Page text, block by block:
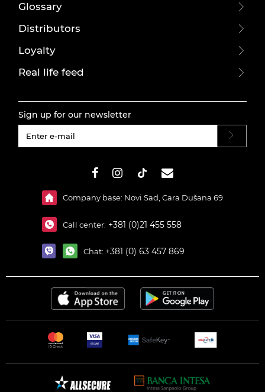
Glossary
Distributors
Loyalty
Real life feed
Sign up for our newsletter
Company base: Novi Sad, Cara Dušana 69
Call center: +381 (0)21 455 558
Chat: +381 (0) 63 457 869